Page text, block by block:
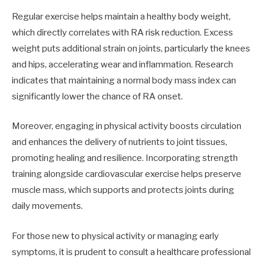
Regular exercise helps maintain a healthy body weight,
which directly correlates with RA risk reduction. Excess
weight puts additional strain on joints, particularly the knees
and hips, accelerating wear and inflammation. Research
indicates that maintaining a normal body mass index can
significantly lower the chance of RA onset.
Moreover, engaging in physical activity boosts circulation
and enhances the delivery of nutrients to joint tissues,
promoting healing and resilience. Incorporating strength
training alongside cardiovascular exercise helps preserve
muscle mass, which supports and protects joints during
daily movements.
For those new to physical activity or managing early
symptoms, it is prudent to consult a healthcare professional